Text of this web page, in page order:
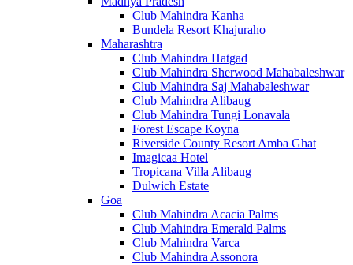
Club Mahindra Kanha
Bundela Resort Khajuraho
Maharashtra
Club Mahindra Hatgad
Club Mahindra Sherwood Mahabaleshwar
Club Mahindra Saj Mahabaleshwar
Club Mahindra Alibaug
Club Mahindra Tungi Lonavala
Forest Escape Koyna
Riverside County Resort Amba Ghat
Imagicaa Hotel
Tropicana Villa Alibaug
Dulwich Estate
Goa
Club Mahindra Acacia Palms
Club Mahindra Emerald Palms
Club Mahindra Varca
Club Mahindra Assonora